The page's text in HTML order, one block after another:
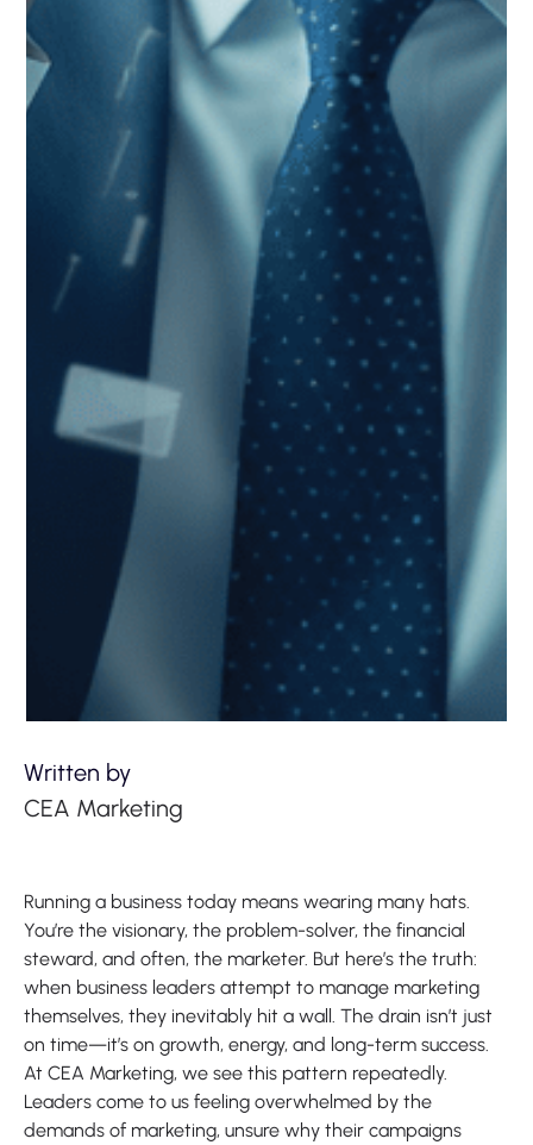
Written by
CEA Marketing
Running a business today means wearing many hats.
You’re the visionary, the problem-solver, the financial
steward, and often, the marketer. But here’s the truth:
when business leaders attempt to manage marketing
themselves, they inevitably hit a wall. The drain isn’t just
on time—it’s on growth, energy, and long-term success.
At CEA Marketing, we see this pattern repeatedly.
Leaders come to us feeling overwhelmed by the
demands of marketing, unsure why their campaigns